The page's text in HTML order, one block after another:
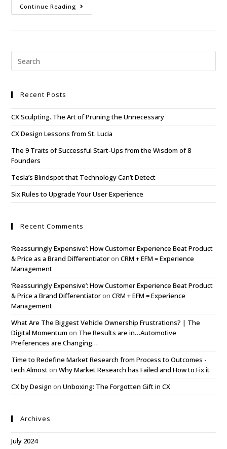
Continue Reading
Recent Posts
CX Sculpting. The Art of Pruning the Unnecessary
CX Design Lessons from St. Lucia
The 9 Traits of Successful Start-Ups from the Wisdom of 8
Founders
Tesla’s Blindspot that Technology Can’t Detect
Six Rules to Upgrade Your User Experience
Recent Comments
‘Reassuringly Expensive’: How Customer Experience Beat Product
& Price as a Brand DifferentiatoronCRM + EFM = Experience
Management
‘Reassuringly Expensive’: How Customer Experience Beat Product
& Price a Brand DifferentiatoronCRM + EFM = Experience
Management
What Are The Biggest Vehicle Ownership Frustrations? | The
Digital Momentum on The Results are in…Automotive
Preferences are Changing…
Time to Redefine Market Research from Process to Outcomes -
tech AlmostonWhy Market Research has Failed and How to Fix it
CX by Design onUnboxing: The Forgotten Gift in CX
Archives
July 2024